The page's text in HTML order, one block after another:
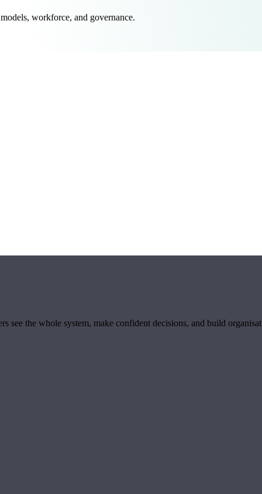
workforce, and governance.
see the whole system, make confident decisions, and build